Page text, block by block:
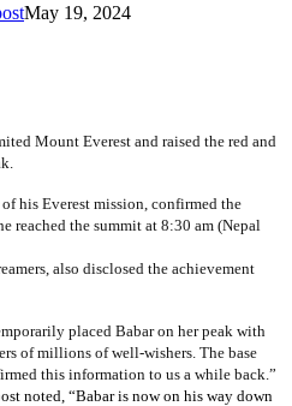
May 19, 2024
Mount Everest and raised the red and
his Everest mission, confirmed the
reached the summit at 8:30 am (Nepal
also disclosed the achievement
placed Babar on her peak with
of millions of well-wishers. The base
this information to us a while back.”
noted, “Babar is now on his way down